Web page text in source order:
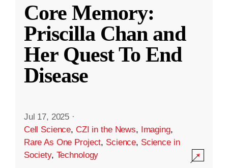
Core Memory:
Priscilla Chan and
Her Quest To End
Disease
Jul 17, 2025 ·
Cell Science, CZI in the News, Imaging,
Rare As One Project, Science, Science in
Society, Technology